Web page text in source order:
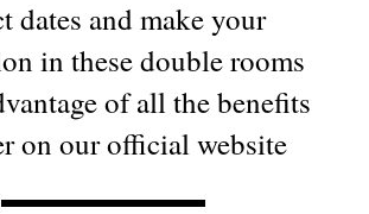
dates and make your
in these double rooms
of all the benefits
on our official website